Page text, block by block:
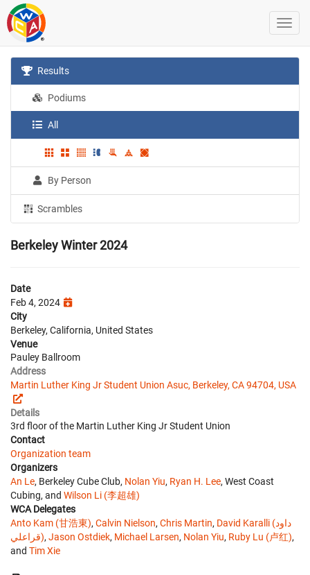
Results
Podiums
All
By Person
Scrambles
Berkeley Winter 2024
Date
Feb 4, 2024
City
Berkeley, California, United States
Venue
Pauley Ballroom
Address
Martin Luther King Jr Student Union Asuc, Berkeley, CA 94704, USA
Details
3rd floor of the Martin Luther King Jr Student Union
Contact
Organization team
Organizers
An Le, Berkeley Cube Club, Nolan Yiu, Ryan H. Lee, West Coast
Cubing, and Wilson Li (李超雄)
WCA Delegates
Anto Kam (甘浩東), Calvin Nielson, Chris Martin, David Karalli (داود
قراعلي), Jason Ostdiek, Michael Larsen, Nolan Yiu, Ruby Lu (卢红),
and Tim Xie